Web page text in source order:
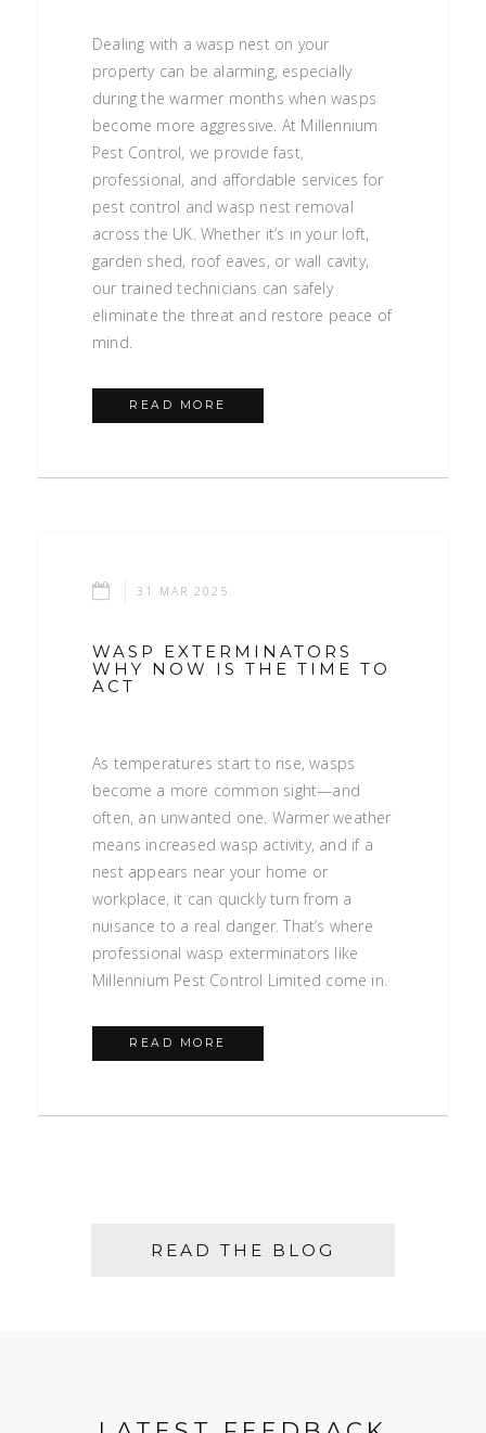
Dealing with a wasp nest on your
property can be alarming, especially
during the warmer months when wasps
become more aggressive. At Millennium
Pest Control, we provide fast,
professional, and affordable services for
pest control and wasp nest removal
across the UK. Whether it’s in your loft,
garden shed, roof eaves, or wall cavity,
our trained technicians can safely
eliminate the threat and restore peace of
mind.
READ MORE
31 MAR 2025
WASP EXTERMINATORS
WHY NOW IS THE TIME TO
ACT
As temperatures start to rise, wasps
become a more common sight—and
often, an unwanted one. Warmer weather
means increased wasp activity, and if a
nest appears near your home or
workplace, it can quickly turn from a
nuisance to a real danger. That’s where
professional wasp exterminators like
Millennium Pest Control Limited come in.
READ MORE
READ THE BLOG